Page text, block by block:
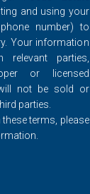
and using your
number) to
Your information
parties,
or licensed
not be sold or
parties.
terms, please